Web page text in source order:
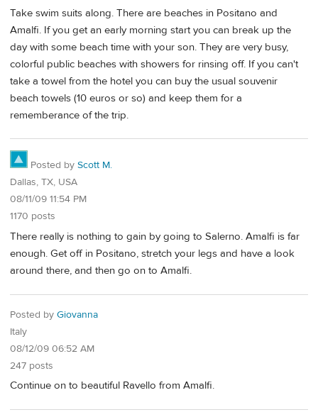
Take swim suits along. There are beaches in Positano and
Amalfi. If you get an early morning start you can break up the
day with some beach time with your son. They are very busy,
colorful public beaches with showers for rinsing off. If you can't
take a towel from the hotel you can buy the usual souvenir
beach towels (10 euros or so) and keep them for a
rememberance of the trip.
Posted by Scott M.
Dallas, TX, USA
08/11/09 11:54 PM
1170 posts
There really is nothing to gain by going to Salerno. Amalfi is far
enough. Get off in Positano, stretch your legs and have a look
around there, and then go on to Amalfi.
Posted by Giovanna
Italy
08/12/09 06:52 AM
247 posts
Continue on to beautiful Ravello from Amalfi.